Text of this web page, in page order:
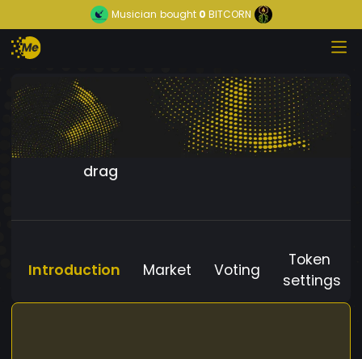
Musician bought0 BITCORN
drag
Introduction Market Voting
Token
settings